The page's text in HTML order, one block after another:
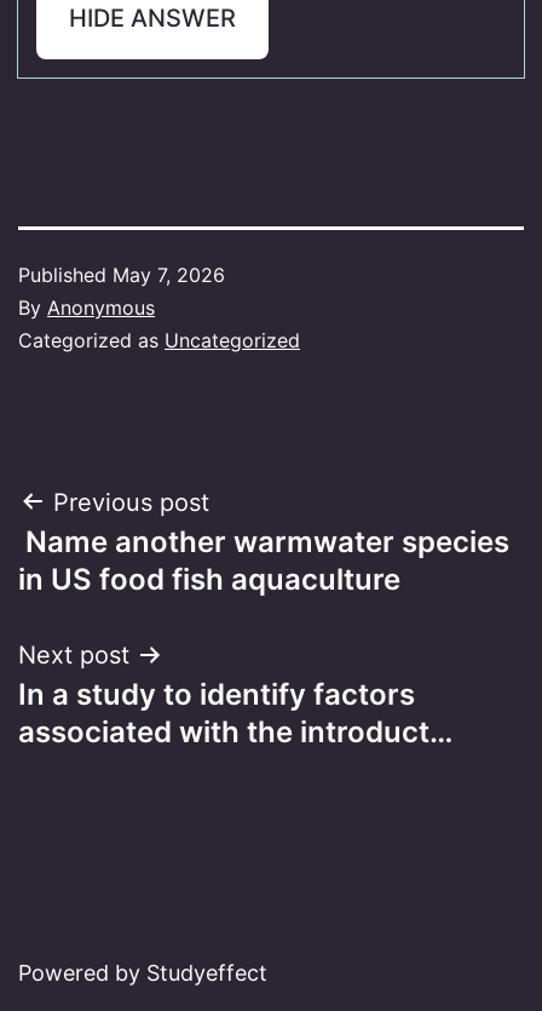
HIDE ANSWER
Published May 7, 2026
By Anonymous
Categorized as Uncategorized
Post
navigation
Previous post
Name another warmwater species
in US food fish aquaculture
Next post
In a study to identify factors
associated with the introduct…
Powered by Studyeffect